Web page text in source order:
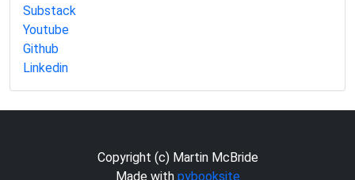
Substack
Youtube
Github
Linkedin
Copyright (c) Martin McBride
Made with pybooksite